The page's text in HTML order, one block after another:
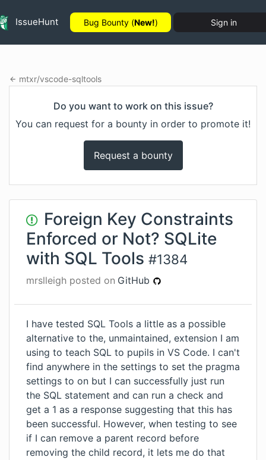
IssueHunt Bug Bounty (New!) Sign in
mtxr/vscode-sqltools
Do you want to work on this issue?
You can request for a bounty in order to promote it!
Request a bounty
Foreign Key Constraints
Enforced or Not? SQLite
with SQL Tools #1384
mrslleigh posted on GitHub
I have tested SQL Tools a little as a possible
alternative to the, unmaintained, extension I am
using to teach SQL to pupils in VS Code. I can't
find anywhere in the settings to set the pragma
settings to on but I can successfully just run
the SQL statement and can run a check and
get a 1 as a response suggesting that this has
been successful. However, when testing to see
if I can remove a parent record before
removing the child record, it lets me do that